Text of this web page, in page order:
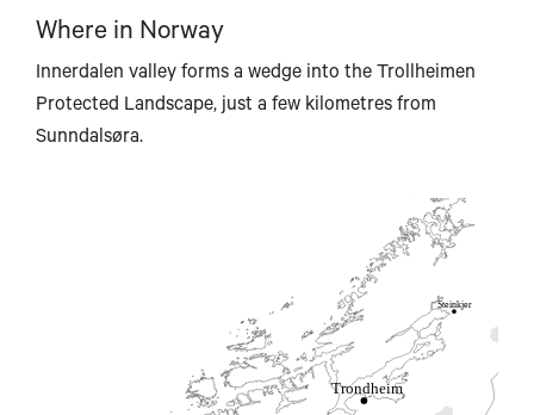
Where in Norway
Innerdalen valley forms a wedge into the Trollheimen
Protected Landscape, just a few kilometres from
Sunndalsøra.
Trondheim
Steinkjer